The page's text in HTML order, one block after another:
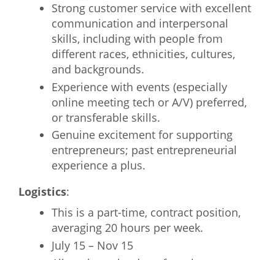
Strong customer service with excellent
communication and interpersonal
skills, including with people from
different races, ethnicities, cultures,
and backgrounds.
Experience with events (especially
online meeting tech or A/V) preferred,
or transferable skills.
Genuine excitement for supporting
entrepreneurs; past entrepreneurial
experience a plus.
Logistics:
This is a part-time, contract position,
averaging 20 hours per week.
July 15 – Nov 15